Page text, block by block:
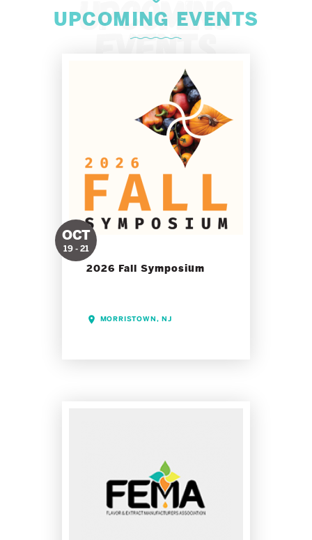
UPCOMING EVENTS
OCT
19 - 21
2026 Fall Symposium
MORRISTOWN, NJ